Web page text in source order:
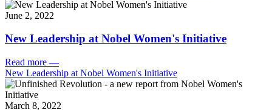
June 2, 2022
New Leadership at Nobel Women's Initiative
Read more —
New Leadership at Nobel Women's Initiative
March 8, 2022